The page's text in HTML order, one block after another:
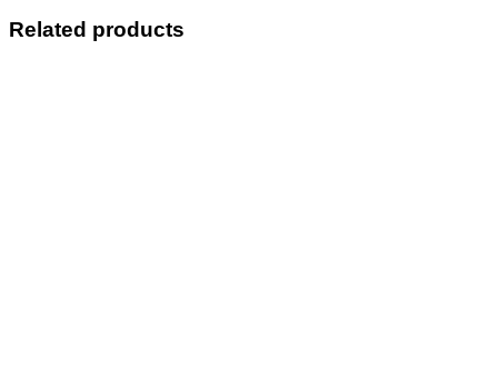
Related products